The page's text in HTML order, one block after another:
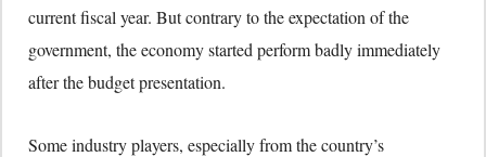
current fiscal year. But contrary to the expectation of the
government, the economy started perform badly immediately
after the budget presentation.
Some industry players, especially from the country’s